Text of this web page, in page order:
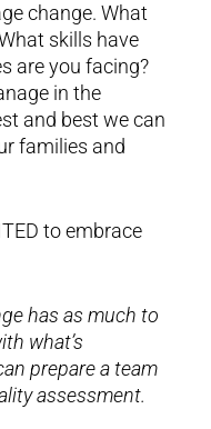
change. What
skills have
are you facing?
in the
and best we can
families and
to embrace
has as much to
what’s
prepare a team
assessment.